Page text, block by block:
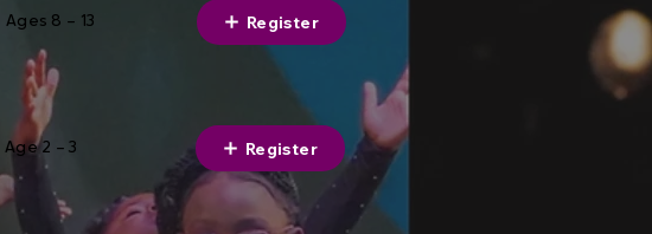
Ages 8 – 13 Register
Age 2 – 3 Register